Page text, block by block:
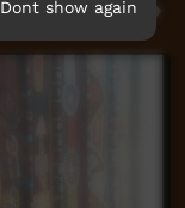
Dont show again